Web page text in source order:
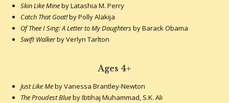
Skin Like Mineby Latashia M. Perry
Catch That Goat!by Polly Alakija
Of Thee I Sing: A Letter to My Daughtersby Barack Obama
Swift Walkerby Verlyn Tarlton
Ages 4+
Just Like Meby Vanessa Brantley-Newton
The Proudest Blueby Ibtihaj Muhammad, S.K. Ali